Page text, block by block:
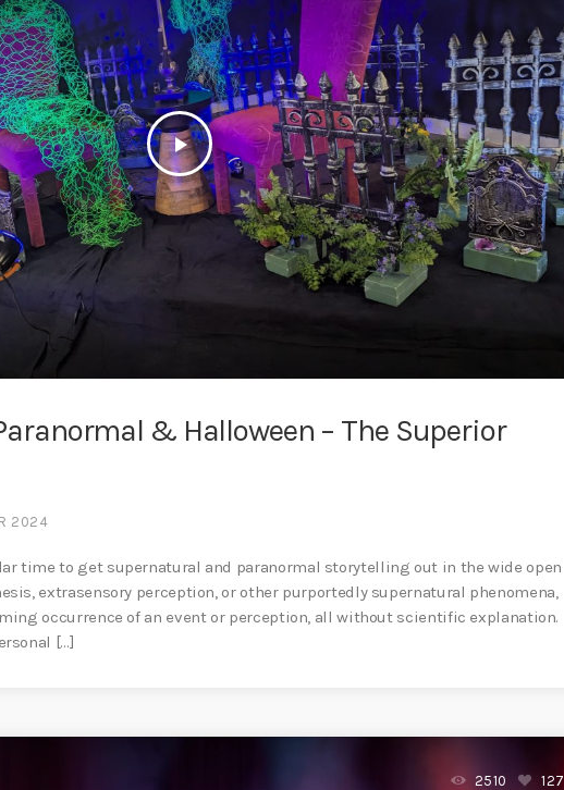
play_arrow
& Halloween – The Superior
2024
time to get supernatural and paranormal storytelling out in the wide open
extrasensory perception, or other purportedly supernatural phenomena,
occurrence of an event or perception, all without scientific explanation.
[…]
2510 127